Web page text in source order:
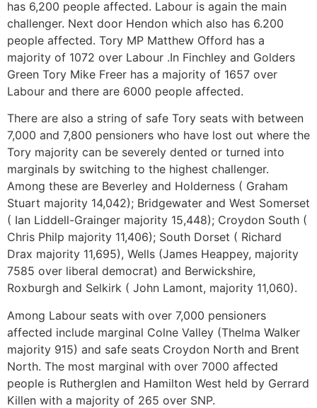
has 6,200 people affected. Labour is again the main
challenger. Next door Hendon which also has 6.200
people affected. Tory MP Matthew Offord has a
majority of 1072 over Labour .In Finchley and Golders
Green Tory Mike Freer has a majority of 1657 over
Labour and there are 6000 people affected.
There are also a string of safe Tory seats with between
7,000 and 7,800 pensioners who have lost out where the
Tory majority can be severely dented or turned into
marginals by switching to the highest challenger.
Among these are Beverley and Holderness ( Graham
Stuart majority 14,042); Bridgewater and West Somerset
( Ian Liddell-Grainger majority 15,448); Croydon South (
Chris Philp majority 11,406); South Dorset ( Richard
Drax majority 11,695), Wells (James Heappey, majority
7585 over liberal democrat) and Berwickshire,
Roxburgh and Selkirk ( John Lamont, majority 11,060).
Among Labour seats with over 7,000 pensioners
affected include marginal Colne Valley (Thelma Walker
majority 915) and safe seats Croydon North and Brent
North. The most marginal with over 7000 affected
people is Rutherglen and Hamilton West held by Gerrard
Killen with a majority of 265 over SNP.